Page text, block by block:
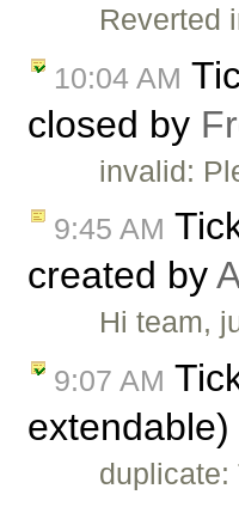
Reverted
10:04 AM
closed by
invalid:
9:45 AM
created by
Hi team,
9:07 AM